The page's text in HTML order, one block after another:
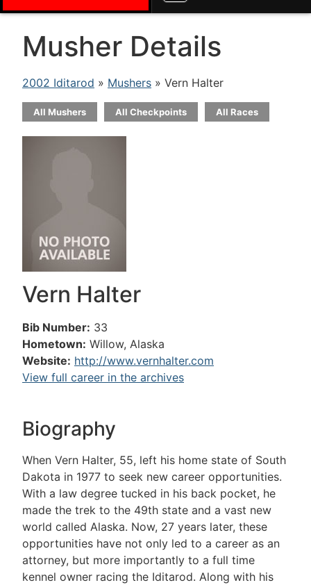
Musher Details
2002 Iditarod » Mushers » Vern Halter
All Mushers All Checkpoints All Races
Vern Halter
Bib Number: 33
Hometown: Willow, Alaska
Website: http://www.vernhalter.com
View full career in the archives
Biography
When Vern Halter, 55, left his home state of South
Dakota in 1977 to seek new career opportunities.
With a law degree tucked in his back pocket, he
made the trek to the 49th state and a vast new
world called Alaska. Now, 27 years later, these
opportunities have not only led to a career as an
attorney, but more importantly to a full time
kennel owner racing the Iditarod. Along with his